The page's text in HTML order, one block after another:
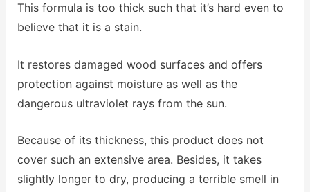
This formula is too thick such that it’s hard even to
believe that it is a stain.
It restores damaged wood surfaces and offers
protection against moisture as well as the
dangerous ultraviolet rays from the sun.
Because of its thickness, this product does not
cover such an extensive area. Besides, it takes
slightly longer to dry, producing a terrible smell in